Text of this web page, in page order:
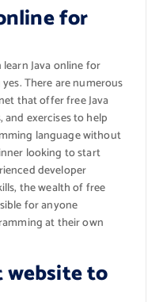
for
Java online for
There are numerous
that offer free Java
exercises to help
language without
looking to start
developer
the wealth of free
for anyone
at their own
website to